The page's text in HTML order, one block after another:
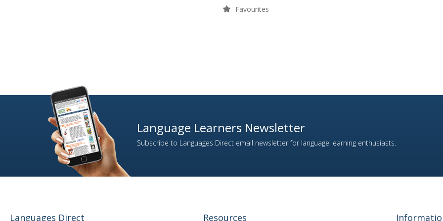
Favourites
Language Learners Newsletter
Subscribe to Languages Direct email newsletter for language learning enthusiasts.
Languages Direct Resources